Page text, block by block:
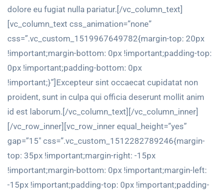
dolore eu fugiat nulla pariatur.[/vc_column_text]
[vc_column_text css_animation=”none”
css=”.vc_custom_1519967649782{margin-top: 20px
!important;margin-bottom: 0px !important;padding-top:
0px !important;padding-bottom: 0px
!important;}”]Excepteur sint occaecat cupidatat non
proident, sunt in culpa qui officia deserunt mollit anim
id est laborum.[/vc_column_text][/vc_column_inner]
[/vc_row_inner][vc_row_inner equal_height=”yes”
gap=”15″ css=”.vc_custom_1512282789246{margin-
top: 35px !important;margin-right: -15px
!important;margin-bottom: 0px !important;margin-left:
-15px !important;padding-top: 0px !important;padding-